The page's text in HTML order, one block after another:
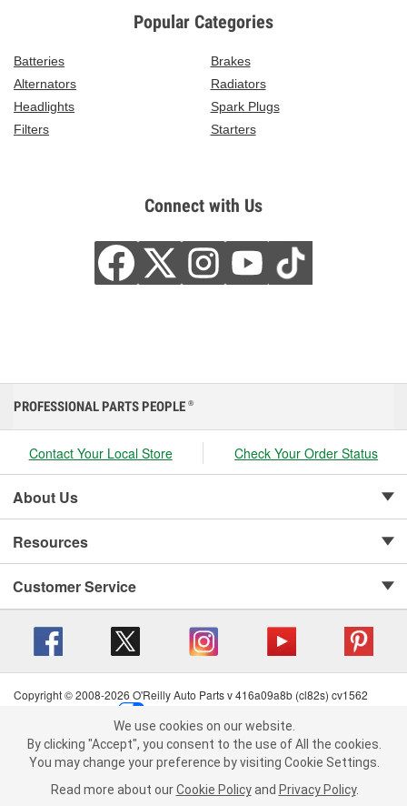
Popular Categories
Batteries
Brakes
Alternators
Radiators
Headlights
Spark Plugs
Filters
Starters
Connect with Us
We use cookies on our website. By clicking "Accept", you consent to
the use of All the cookies.
You may change your preference by visiting Cookie Settings.Read
more about ourCookie Policy andPrivacy Policy .
PROFESSIONAL PARTS PEOPLE ®
Contact Your Local Store Check Your Order Status
About Us
Resources
Customer Service
Copyright © 2008-2026 O'Reilly Auto Parts v 416a09a8b (cl82s) cv1562
Terms of Use
| Consumer Privacy Data Notice
California Transparency in Supply Chain Act
| Order & Shipping FAQs
We use cookies on our website.
By clicking "Accept", you consent to the use of All the cookies.
You may change your preference by visiting Cookie Settings.
Read more about our Cookie Policy and Privacy Policy.